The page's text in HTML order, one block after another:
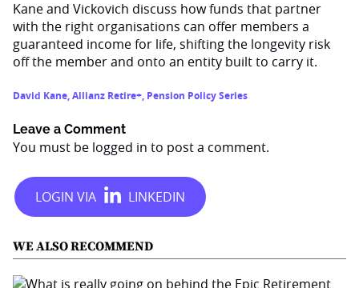
Kane and Vickovich discuss how funds that partner
with the right organisations can offer members a
guaranteed income for life, shifting the longevity risk
off the member and onto an entity built to carry it.
David Kane,Allianz Retire+, Pension Policy Series
Leave a Comment
You must be logged in to post a comment.
WE ALSO RECOMMEND